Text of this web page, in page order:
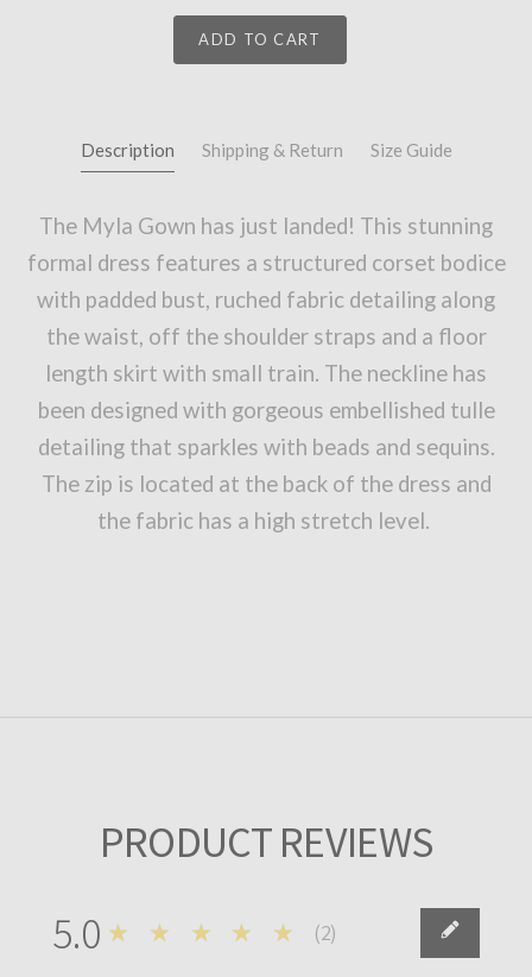
ADD TO CART
Description Shipping & Return Size Guide
The Myla Gown has just landed! This stunning
formal dress features a structured corset bodice
with padded bust, ruched fabric detailing along
the waist, off the shoulder straps and a floor
length skirt with small train. The neckline has
been designed with gorgeous embellished tulle
detailing that sparkles with beads and sequins.
The zip is located at the back of the dress and
the fabric has a high stretch level.
PRODUCT REVIEWS
5.0 ★★★★★ (2)
2